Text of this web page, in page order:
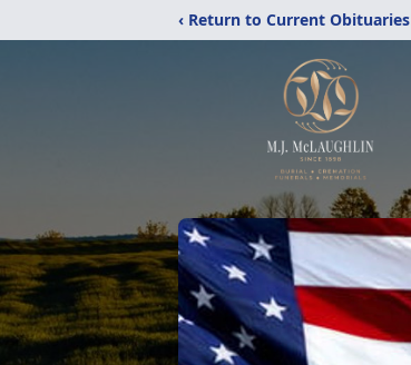
‹ Return to Current Obituaries